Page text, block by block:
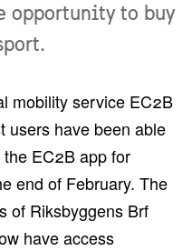
opportunity to buy
mobility service EC2B
users have been able
EC2B app for
end of February. The
of Riksbyggens Brf
have access